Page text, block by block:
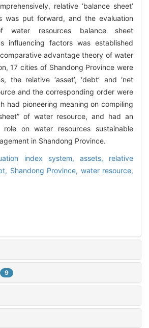
relative ‘balance sheet’
was put forward, and the evaluation
water resources balance sheet
influencing factors was established
advantage theory of water
17 cities of Shandong Province were
the relative ‘asset’, ‘debt’ and ‘net
and the corresponding order were
had pioneering meaning on compiling
of water resource, and had an
role on water resources sustainable
in Shandong Province.
index system, assets, relative
Shandong Province, water resource,
9